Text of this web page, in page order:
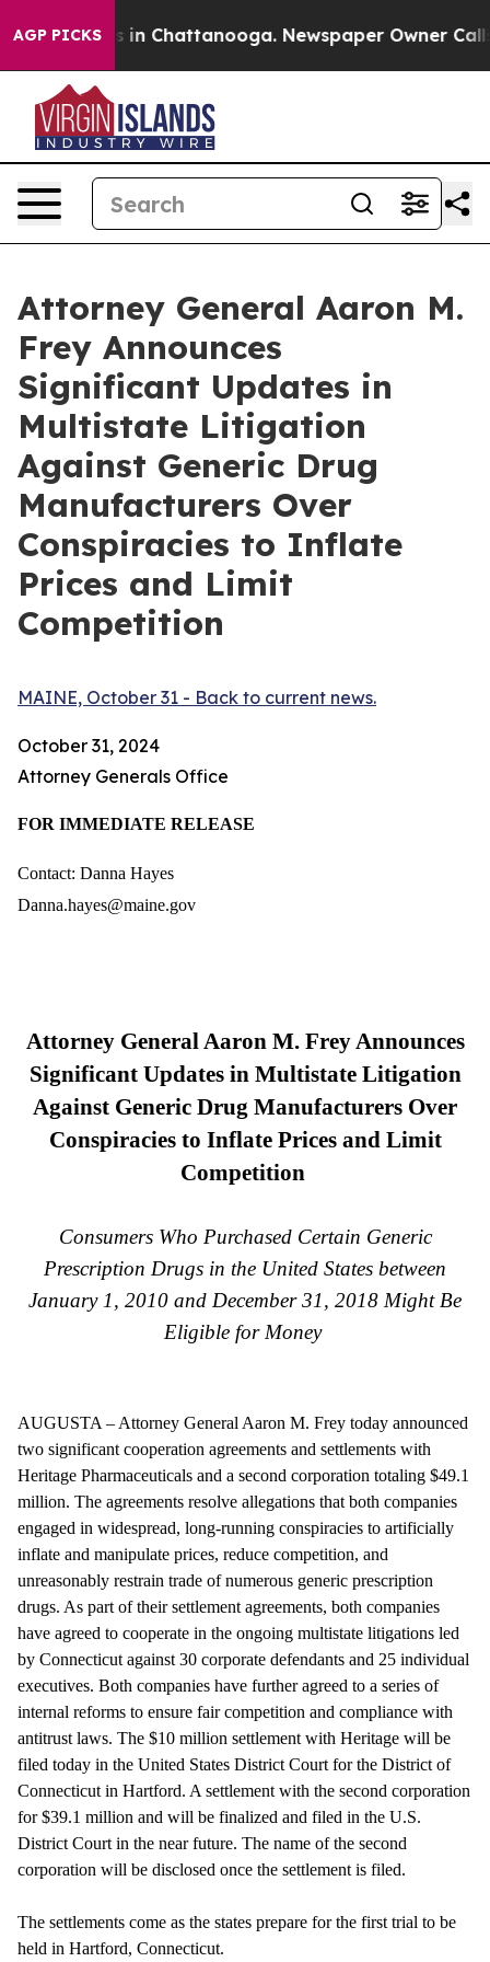
AGP PICKS
Chaos in Chattanooga. Newspaper Owner Calls
Attorney General Aaron M.
Frey Announces
Significant Updates in
Multistate Litigation
Against Generic Drug
Manufacturers Over
Conspiracies to Inflate
Prices and Limit
Competition
MAINE, October 31 - Back to current news.
October 31, 2024
Attorney Generals Office
FOR IMMEDIATE RELEASE
Contact: Danna Hayes
Danna.hayes@maine.gov
Attorney General Aaron M. Frey Announces
Significant Updates in Multistate Litigation
Against Generic Drug Manufacturers Over
Conspiracies to Inflate Prices and Limit
Competition
Consumers Who Purchased Certain Generic
Prescription Drugs in the United States between
January 1, 2010 and December 31, 2018 Might Be
Eligible for Money
AUGUSTA – Attorney General Aaron M. Frey today announced
two significant cooperation agreements and settlements with
Heritage Pharmaceuticals and a second corporation totaling $49.1
million. The agreements resolve allegations that both companies
engaged in widespread, long-running conspiracies to artificially
inflate and manipulate prices, reduce competition, and
unreasonably restrain trade of numerous generic prescription
drugs. As part of their settlement agreements, both companies
have agreed to cooperate in the ongoing multistate litigations led
by Connecticut against 30 corporate defendants and 25 individual
executives. Both companies have further agreed to a series of
internal reforms to ensure fair competition and compliance with
antitrust laws. The $10 million settlement with Heritage will be
filed today in the United States District Court for the District of
Connecticut in Hartford. A settlement with the second corporation
for $39.1 million and will be finalized and filed in the U.S.
District Court in the near future. The name of the second
corporation will be disclosed once the settlement is filed.
The settlements come as the states prepare for the first trial to be
held in Hartford, Connecticut.